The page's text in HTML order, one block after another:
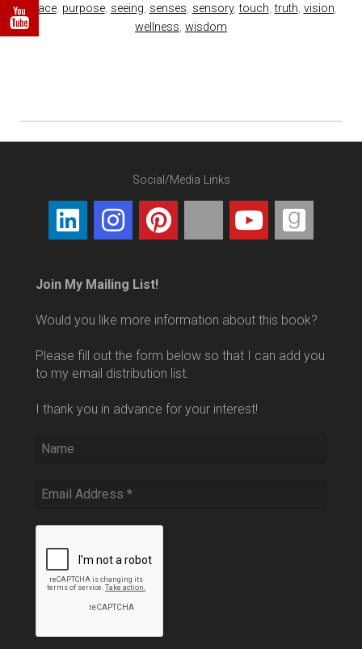
peace, purpose, seeing, senses, sensory,touch,truth, vision,
wellness, wisdom
Social/Media Links
Join My Mailing List!
Would you like more information about this book?
Please fill out the form below so that I can add you
to my email distribution list.
I thank you in advance for your interest!